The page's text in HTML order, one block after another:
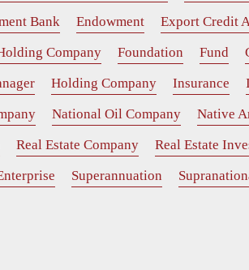
Bank Endowment
Export Credit
Company Foundation Fund
Holding Company Insurance
National Oil Company
Native
Real Estate Company Real Estate
Superannuation